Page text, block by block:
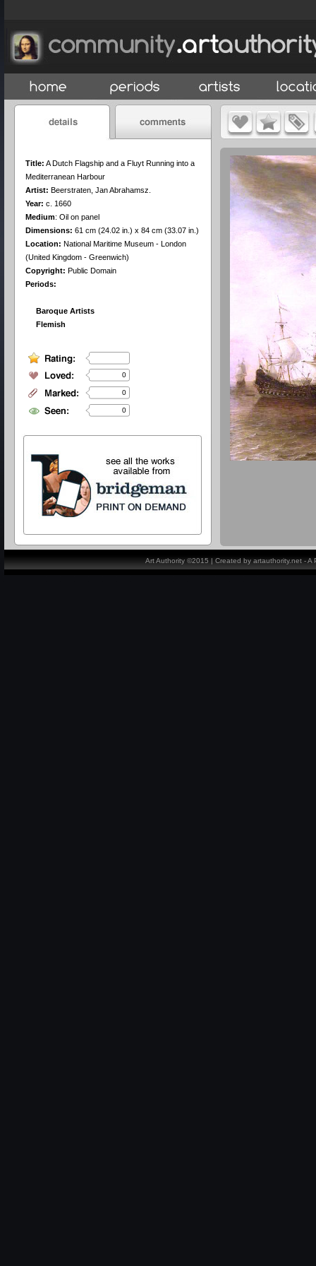
Title: A Dutch Flagship and a Fluyt Running into a
Mediterranean Harbour
Artist: Beerstraten, Jan Abrahamsz.
Year: c. 1660
Medium: Oil on panel
Dimensions: 61 cm (24.02 in.) x 84 cm (33.07 in.)
Location: National Maritime Museum - London
(United Kingdom - Greenwich)
Copyright: Public Domain
Periods:
Baroque Artists
Flemish
0
0
0
Art Authority ©2015 | Created by artauthority.net -